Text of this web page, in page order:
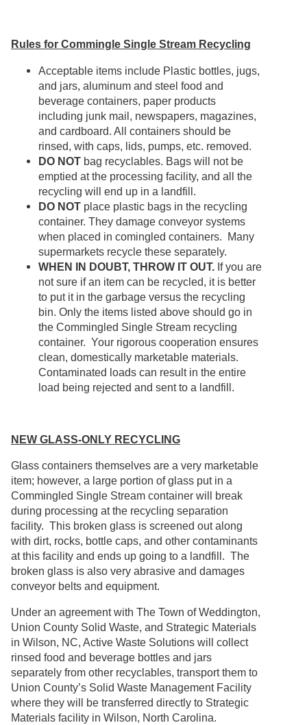
Rules for Commingle Single Stream Recycling
Acceptable items include Plastic bottles, jugs,
and jars, aluminum and steel food and
beverage containers, paper products
including junk mail, newspapers, magazines,
and cardboard. All containers should be
rinsed, with caps, lids, pumps, etc. removed.
DO NOT bag recyclables. Bags will not be
emptied at the processing facility, and all the
recycling will end up in a landfill.
DO NOT place plastic bags in the recycling
container. They damage conveyor systems
when placed in comingled containers. Many
supermarkets recycle these separately.
WHEN IN DOUBT, THROW IT OUT. If you are
not sure if an item can be recycled, it is better
to put it in the garbage versus the recycling
bin. Only the items listed above should go in
the Commingled Single Stream recycling
container. Your rigorous cooperation ensures
clean, domestically marketable materials.
Contaminated loads can result in the entire
load being rejected and sent to a landfill.
NEW GLASS-ONLY RECYCLING
Glass containers themselves are a very marketable
item; however, a large portion of glass put in a
Commingled Single Stream container will break
during processing at the recycling separation
facility. This broken glass is screened out along
with dirt, rocks, bottle caps, and other contaminants
at this facility and ends up going to a landfill. The
broken glass is also very abrasive and damages
conveyor belts and equipment.
Under an agreement with The Town of Weddington,
Union County Solid Waste, and Strategic Materials
in Wilson, NC, Active Waste Solutions will collect
rinsed food and beverage bottles and jars
separately from other recyclables, transport them to
Union County’s Solid Waste Management Facility
where they will be transferred directly to Strategic
Materials facility in Wilson, North Carolina.